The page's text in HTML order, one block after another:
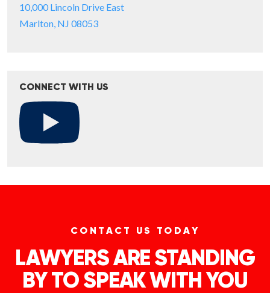
10,000 Lincoln Drive East
Marlton, NJ 08053
CONNECT WITH US
CONTACT US TODAY
LAWYERS ARE STANDING
BY TO SPEAK WITH YOU